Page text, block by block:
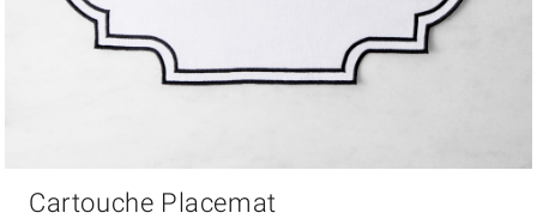
Cartouche Placemat